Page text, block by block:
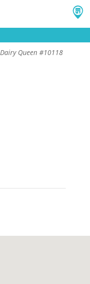
Dairy Queen #10118